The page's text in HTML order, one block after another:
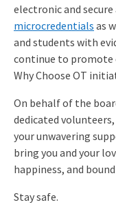
electronic and
microcredentials as
and students with
continue to promote
Why Choose OT
On behalf of the
dedicated
your unwavering
bring you and your
happiness, and
Stay safe.